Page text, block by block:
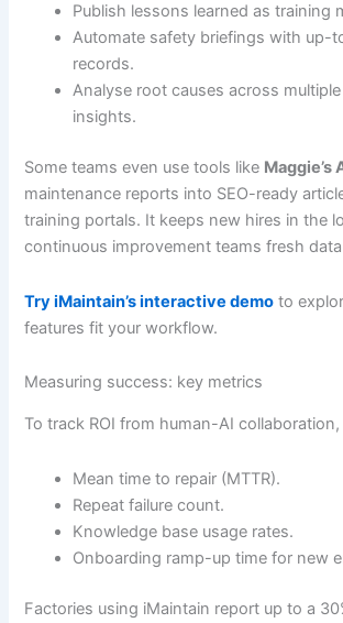
Publish lessons learned as training
Automate safety briefings with up-
records.
Analyse root causes across
insights.
Some teams even use tools like Maggie’s
maintenance reports into SEO-ready
training portals. It keeps new hires in the
continuous improvement teams fresh
Try iMaintain’s interactive demo to
features fit your workflow.
Measuring success: key metrics
To track ROI from human-AI
Mean time to repair (MTTR).
Repeat failure count.
Knowledge base usage rates.
Onboarding ramp-up time for new
Factories using iMaintain report up to a